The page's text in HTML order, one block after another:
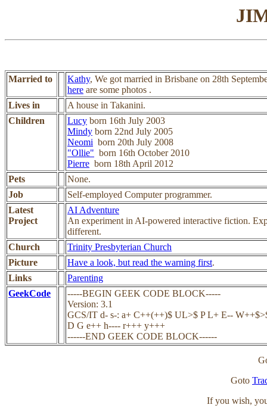
Married to Kathy, We got married in Brisbane on 28th
here are some photos .
Lives in
A house in Takanini.
Children
Lucy born 16th July 2003
Mindy born 22nd July 2005
Neomi born 20th July 2008
"Ollie" born 16th October 2010
Pierre born 18th April 2012
Pets
None.
Job
Self-employed Computer programmer.
Latest
Project
AI Adventure
An experiment in AI-powered interactive fiction.
different.
Church
Trinity Presbyterian Church
Picture
Have a look, but read the warning first.
Links
Parenting
GeekCode
-----BEGIN GEEK CODE BLOCK-----
Version: 3.1
GCS/IT d- s-: a+ C++(++)$ UL>$ P L+ E--
D G e++ h---- r+++ y+++
------END GEEK CODE BLOCK------
Goto
If you wish,